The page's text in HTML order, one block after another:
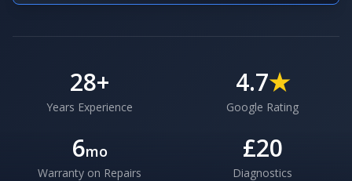
28+
Years Experience
4.7★
Google Rating
6mo
Warranty on Repairs
£20
Diagnostics